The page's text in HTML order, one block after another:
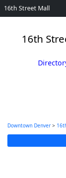
16th Street Mall
16th
Downtown Denver >